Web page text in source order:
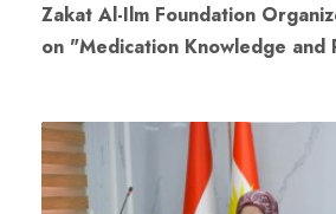
Zakat Al-Ilm Foundation
on "Medication Knowledge and